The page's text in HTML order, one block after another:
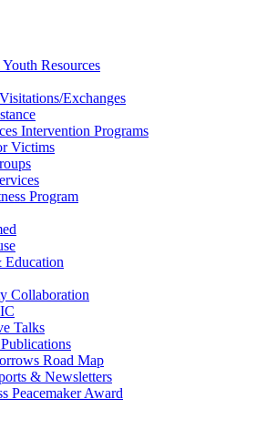
Resources
Exchanges
Intervention Programs
Victims
Program
Collaboration
Talks
Road Map
& Newsletters
Peacemaker Award